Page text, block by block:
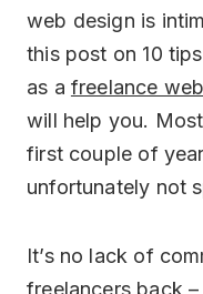
web design is
this post on 10
as a freelance
will help you.
first couple of
unfortunately not
It’s no lack of
freelancers back